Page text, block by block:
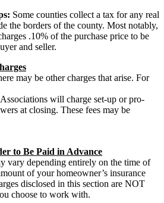
Some counties collect a tax for any real
the borders of the county. Most notably,
.10% of the purchase price to be
and seller.
may be other charges that arise. For
will charge set-up or pro-
at closing. These fees may be
to Be Paid in Advance
vary depending entirely on the time of
of your homeowner’s insurance
disclosed in this section are NOT
choose to work with.